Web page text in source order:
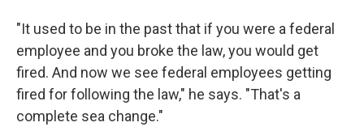
"It used to be in the past that if you were a federal
employee and you broke the law, you would get
fired. And now we see federal employees getting
fired for following the law," he says. "That's a
complete sea change."